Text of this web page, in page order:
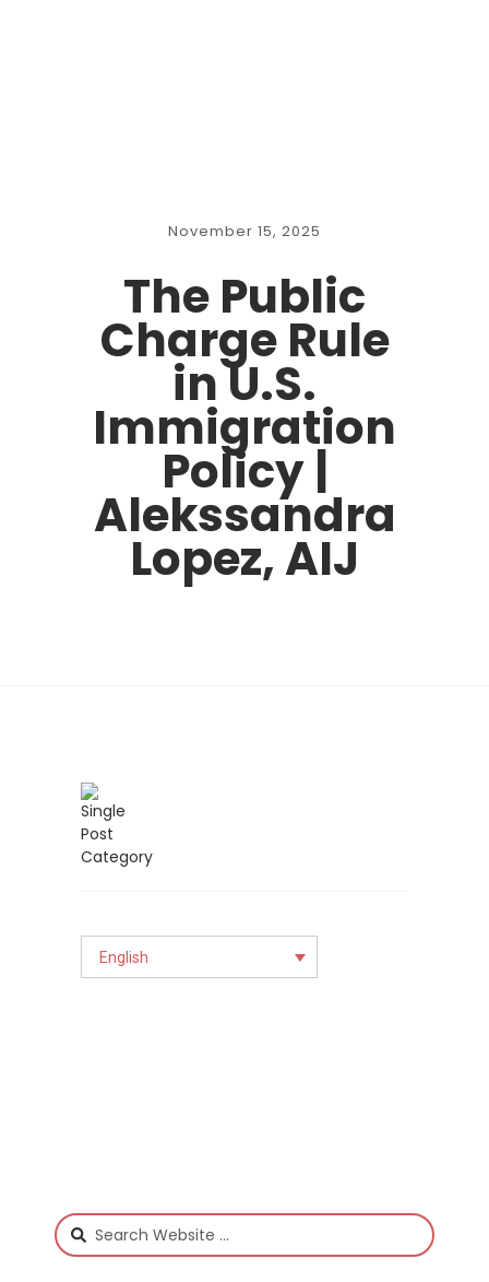
November 15, 2025
The Public
Charge Rule
in U.S.
Immigration
Policy |
Alekssandra
Lopez, AIJ
English